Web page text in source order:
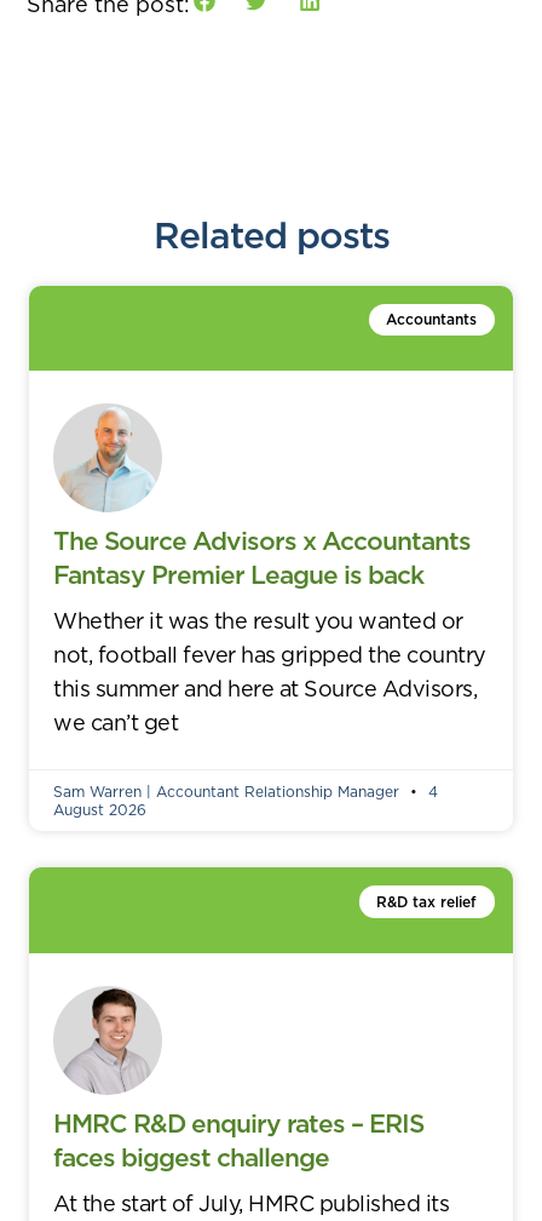
Related posts
Accountants
The Source Advisors x Accountants
Fantasy Premier League is back
Whether it was the result you wanted or
not, football fever has gripped the country
this summer and here at Source Advisors,
we can’t get
Sam Warren | Accountant Relationship Manager
4
August 2026
R&D tax relief
HMRC R&D enquiry rates – ERIS
faces biggest challenge
At the start of July, HMRC published its